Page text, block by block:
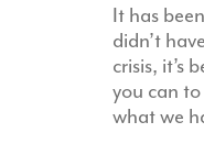
It has
didn’t
crisis, it’s
you can
what we